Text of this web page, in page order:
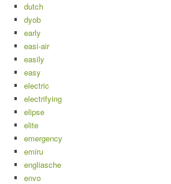
dutch
dyob
early
easi-air
easily
easy
electric
electrifying
elipse
elite
emergency
emiru
engliasche
envo